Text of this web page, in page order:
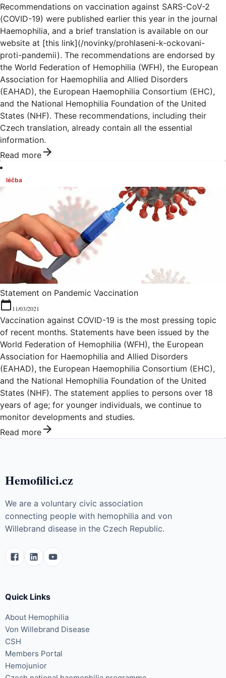
Recommendations on vaccination against SARS-CoV-2
(COVID-19) were published earlier this year in the journal
Haemophilia, and a brief translation is available on our
website at [this link](/novinky/prohlaseni-k-ockovani-
proti-pandemii). The recommendations are endorsed by
the World Federation of Hemophilia (WFH), the European
Association for Haemophilia and Allied Disorders
(EAHAD), the European Haemophilia Consortium (EHC),
and the National Hemophilia Foundation of the United
States (NHF). These recommendations, including their
Czech translation, already contain all the essential
information.
Read more
léčba
Statement on Pandemic Vaccination
11/03/2021
Vaccination against COVID-19 is the most pressing topic
of recent months. Statements have been issued by the
World Federation of Hemophilia (WFH), the European
Association for Haemophilia and Allied Disorders
(EAHAD), the European Haemophilia Consortium (EHC),
and the National Hemophilia Foundation of the United
States (NHF). The statement applies to persons over 18
years of age; for younger individuals, we continue to
monitor developments and studies.
Read more
Hemofilici.cz
We are a voluntary civic association
connecting people with hemophilia and von
Willebrand disease in the Czech Republic.
Quick Links
About Hemophilia
Von Willebrand Disease
CSH
Members Portal
Hemojunior